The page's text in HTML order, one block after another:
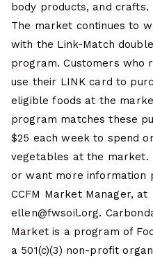
body products, and crafts.
The market continues to
with the Link-Match
program. Customers who
use their LINK card to
eligible foods at the
program matches these
$25 each week to spend
vegetables at the market.
or want more information
CCFM Market Manager, at
ellen@fwsoil.org.
Market is a program of
a 501(c)(3) non-profit